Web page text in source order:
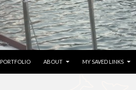
PORTFOLIO
ABOUT MY SAVED LINKS